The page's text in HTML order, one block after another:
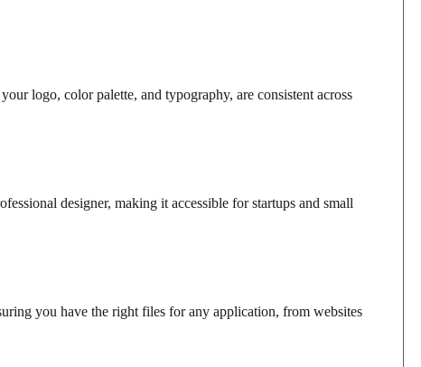
logo, color palette, and typography, are consistent across
designer, making it accessible for startups and small
you have the right files for any application, from websites